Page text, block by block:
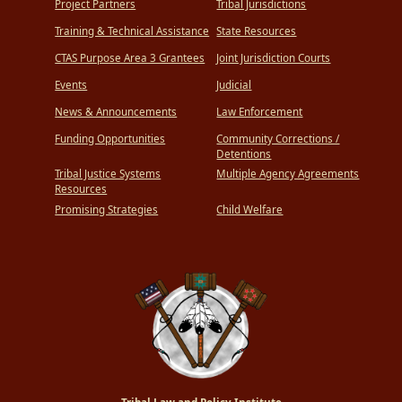
Project Partners
Training & Technical Assistance
CTAS Purpose Area 3 Grantees
Events
News & Announcements
Funding Opportunities
Tribal Justice Systems
Resources
Promising Strategies
Tribal Jurisdictions
State Resources
Joint Jurisdiction Courts
Judicial
Law Enforcement
Community Corrections /
Detentions
Multiple Agency Agreements
Child Welfare